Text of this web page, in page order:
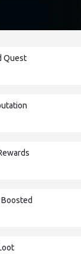
Quest
Boosted